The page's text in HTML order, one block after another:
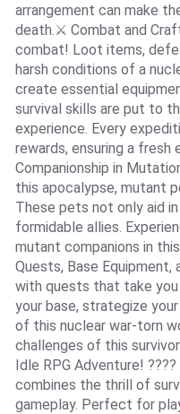
arrangement can make
death.⚔️ Combat and
combat! Loot items,
harsh conditions of a
create essential
survival skills are put to
experience. Every
rewards, ensuring a fresh
Companionship in
this apocalypse, mutant
These pets not only aid
formidable allies.
mutant companions in
Quests, Base Equipment,
with quests that take
your base, strategize
of this nuclear war-torn
challenges of this
Idle RPG Adventure!
combines the thrill of
gameplay. Perfect for